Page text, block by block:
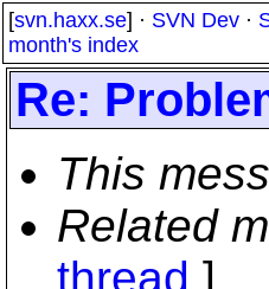
[svn.haxx.se] · SVN Dev ·
month's index
Re:
This
Related
thread ]